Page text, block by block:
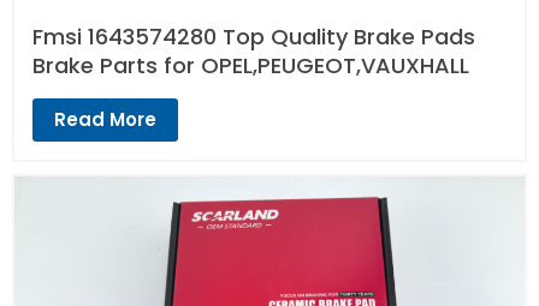
Fmsi 1643574280 Top Quality Brake Pads
Brake Parts for OPEL,PEUGEOT,VAUXHALL
Read More